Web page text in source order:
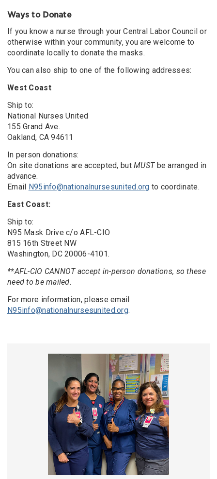
Ways to Donate
If you know a nurse through your Central Labor Council or
otherwise within your community, you are welcome to
coordinate locally to donate the masks.
You can also ship to one of the following addresses:
West Coast
Ship to:
National Nurses United
155 Grand Ave.
Oakland, CA 94611
In person donations:
On site donations are accepted, butMUST be arranged in
advance.
Email
N95info@nationalnursesunited.org to coordinate.
East Coast:
Ship to:
N95 Mask Drive c/o AFL-CIO
815 16th Street NW
Washington, DC 20006-4101.
**AFL-CIO CANNOT accept in-person donations, so these
need to be mailed.
For more information, please email
N95info@nationalnursesunited.org.